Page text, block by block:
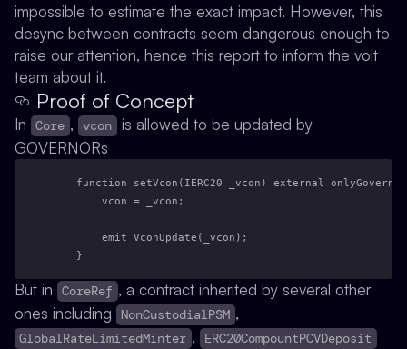
impossible to estimate the exact impact. However, this
desync between contracts seem dangerous enough to
raise our attention, hence this report to inform the volt
team about it.
Proof of Concept
In Core , vcon is allowed to be updated by
GOVERNORs
function setVcon(IERC20 _vcon) external
        vcon = _vcon;
        emit VconUpdate(_vcon);
    }
But in CoreRef , a contract inherited by several other
ones including
NonCustodialPSM ,
GlobalRateLimitedMinter , ERC20CompountPCVDeposit